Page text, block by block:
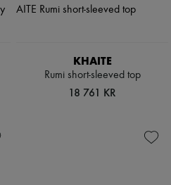
KHAITE
Rumi short-sleeved top
18 761 KR